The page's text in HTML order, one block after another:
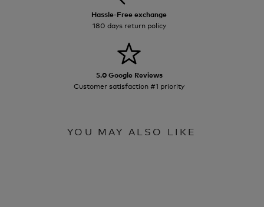
Hassle-Free exchange
180 days return policy
5.0 Google Reviews
Customer satisfaction #1 priority
YOU MAY ALSO LIKE